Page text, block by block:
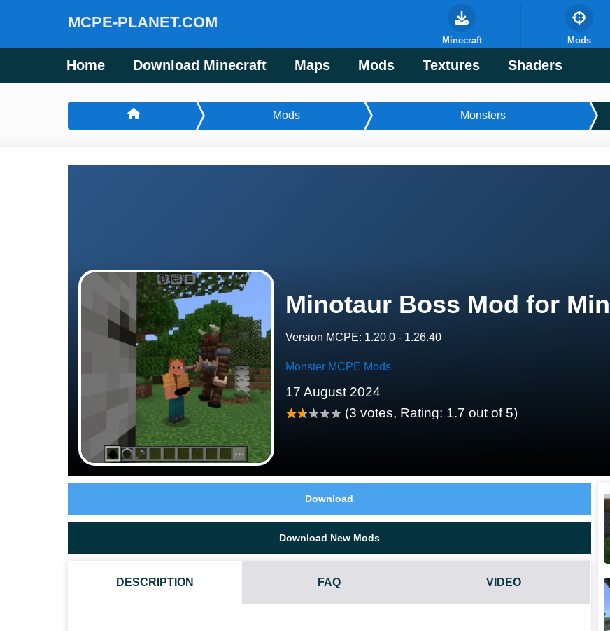
MCPE-PLANET.COM
Home Download Minecraft Maps Mods Textures Shaders
Minecraft Mods
Mods Monsters
Minotaur Boss Mod for
Version MCPE: 1.20.0 - 1.26.40
Monster MCPE Mods
17 August 2024
(3 votes, Rating: 1.7 out of 5)
Download
Download New Mods
DESCRIPTION FAQ VIDEO